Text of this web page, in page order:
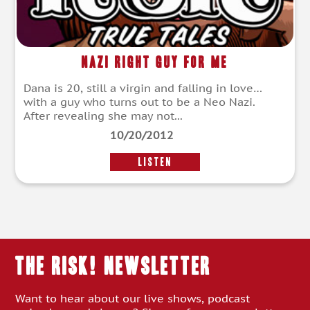
Nazi Right Guy For Me
Dana is 20, still a virgin and falling in love…
with a guy who turns out to be a Neo Nazi.
After revealing she may not...
10/20/2012
LISTEN
THE RISK! Newsletter
Want to hear about our live shows, podcast